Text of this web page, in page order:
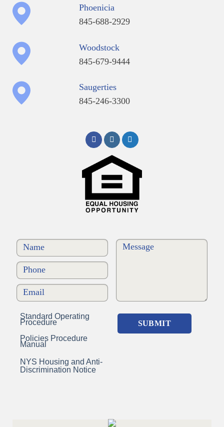
Phoenicia
845-688-2929
Woodstock
845-679-9444
Saugerties
845-246-3300
Standard Operating
Procedure
Policies Procedure
Manual
NYS Housing and Anti-
Discrimination Notice